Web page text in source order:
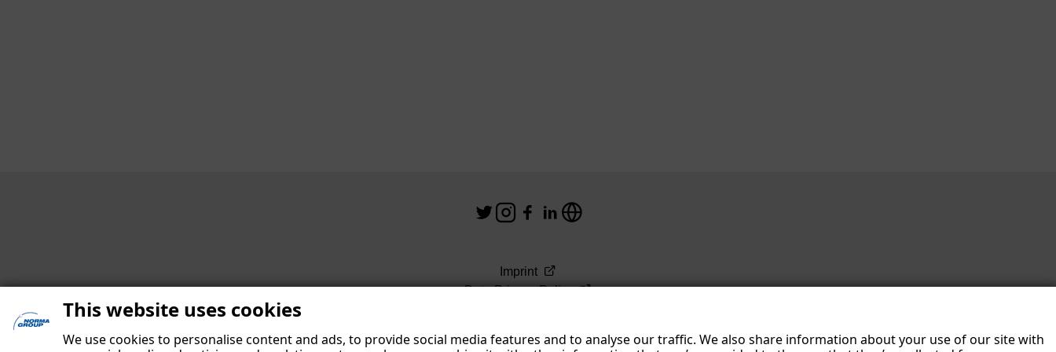
This website uses cookies
We use cookies to personalise content and ads, to provide social media features and to analyse our traffic. We also share information about your use of our site with
Imprint
Data Privacy Policy